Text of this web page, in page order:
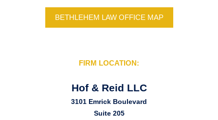
BETHLEHEM LAW OFFICE MAP
FIRM LOCATION:
Hof & Reid LLC
3101 Emrick Boulevard
Suite 205